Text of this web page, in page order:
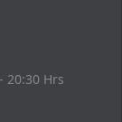
20:30 Hrs